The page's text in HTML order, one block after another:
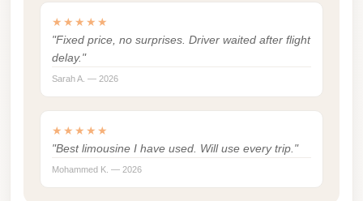
★★★★★
"Fixed price, no surprises. Driver waited after flight
delay."
Sarah A. — 2026
★★★★★
"Best limousine I have used. Will use every trip."
Mohammed K. — 2026
Limousine
Service